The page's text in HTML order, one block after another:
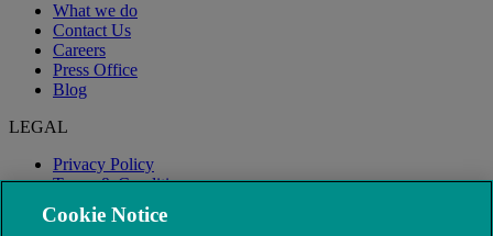
What we do
Contact Us
Careers
Press Office
Blog
LEGAL
Privacy Policy
Terms & Conditions
Modern Slavery
Cookie Notice